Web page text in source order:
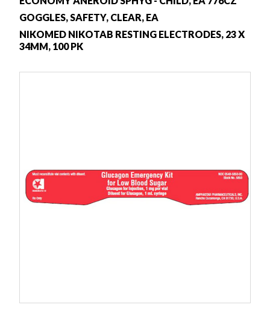
GOGGLES, SAFETY, CLEAR, EA
NIKOMED NIKOTAB RESTING ELECTRODES, 23 X
34MM, 100 PK